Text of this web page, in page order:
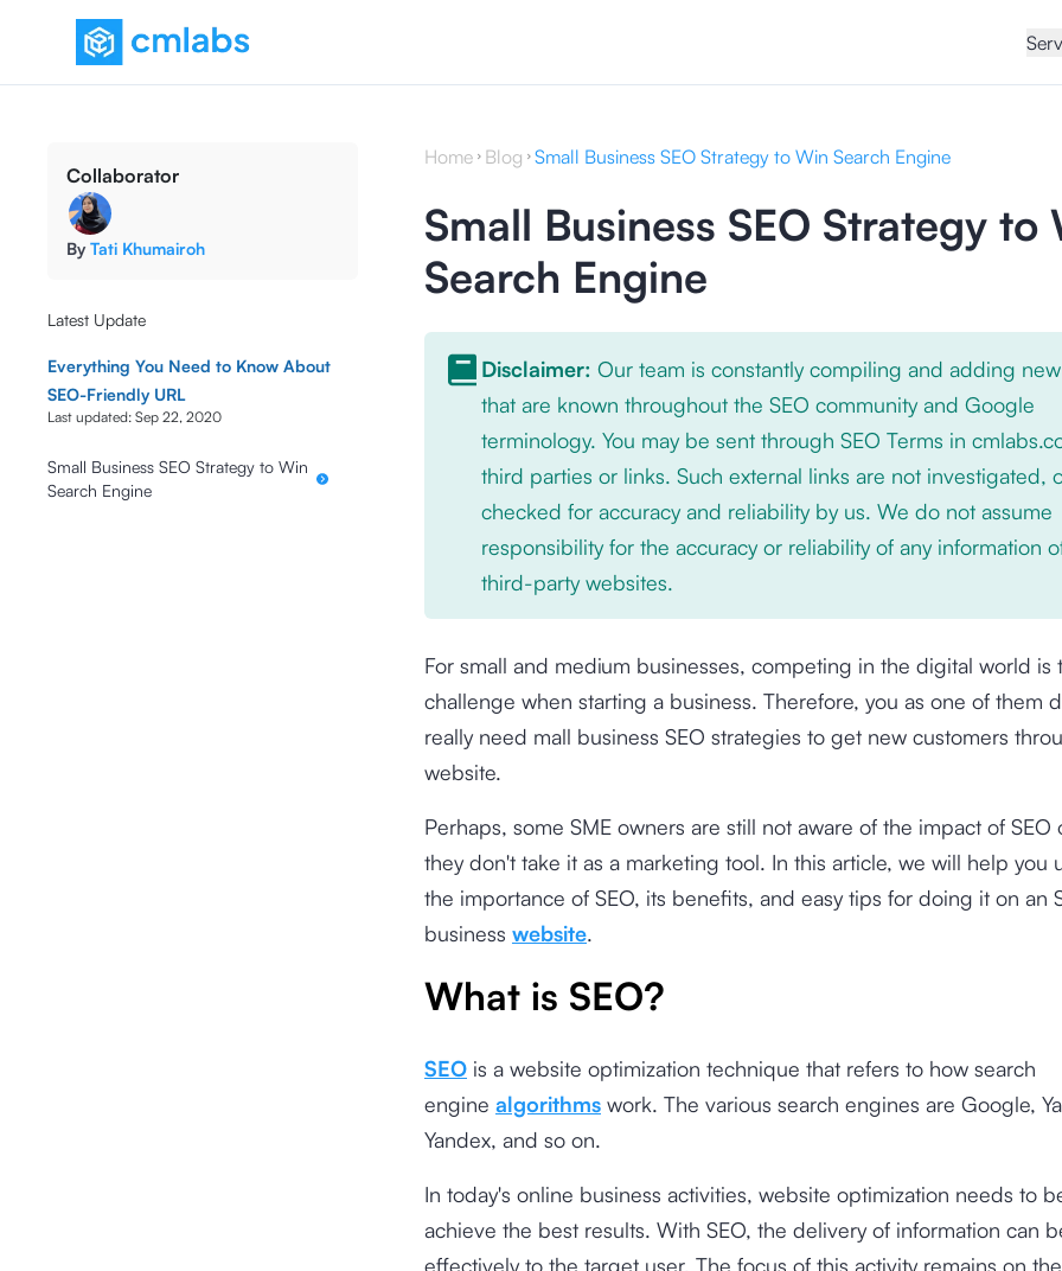
Collaborator
By Tati Khumairoh
Latest Update
Everything You Need to Know About
SEO-Friendly URL
Last updated: Sep 22, 2020
Small Business SEO Strategy to Win
Search Engine
Home Blog Small Business SEO Strategy to Win Search Engine
Small Business SEO Strategy to
Search Engine
Disclaimer: Our team is constantly compiling and adding
that are known throughout the SEO community and Google
terminology. You may be sent through SEO Terms in
third parties or links. Such external links are not investigated,
checked for accuracy and reliability by us. We do not assume
responsibility for the accuracy or reliability of any information
third-party websites.
For small and medium businesses, competing in the digital world is
challenge when starting a business. Therefore, you as one of them
really need mall business SEO strategies to get new customers
website.
Perhaps, some SME owners are still not aware of the impact of SEO
they don't take it as a marketing tool. In this article, we will help you
the importance of SEO, its benefits, and easy tips for doing it on an
business website.
What is SEO?
SEOis a website optimization technique that refers to how search
engine algorithmswork. The various search engines are Google,
Yandex, and so on.
In today's online business activities, website optimization needs to
achieve the best results. With SEO, the delivery of information can
effectively to the target user. The focus of this activity remains on